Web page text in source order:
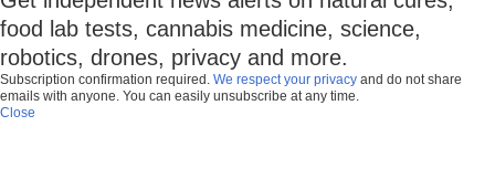
food lab tests, cannabis medicine, science,
robotics, drones, privacy and more.
Subscription confirmation required. We respect your privacy and do not share
emails with anyone. You can easily unsubscribe at any time.
Close